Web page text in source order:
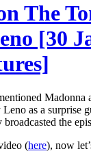
The
[30
Madonna
as a surprise
the
(here), now